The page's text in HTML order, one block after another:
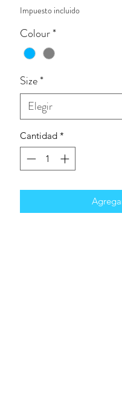
Impuesto incluido
Colour*
Size*
Elegir
Cantidad *